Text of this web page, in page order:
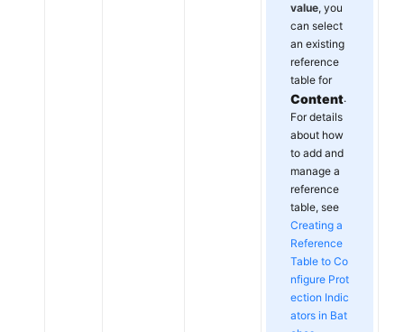
value, you
can select
an existing
reference
table for
Content.
For details
about how
to add and
manage a
reference
table, see
Creating a
Reference
Table to Co
nfigure Prot
ection Indic
ators in Bat